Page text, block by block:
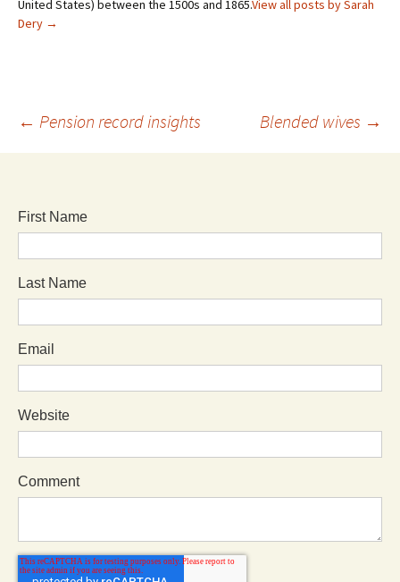
United States) between the 1500s and 1865.View all posts by Sarah
Dery →
← Pension record insights Blended wives →
First Name
Last Name
Email
Website
Comment